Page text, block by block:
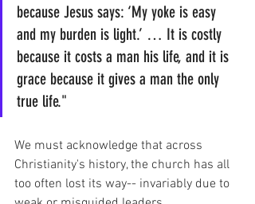
because Jesus says: ‘My yoke is easy
and my burden is light.’ … It is costly
because it costs a man his life, and it is
grace because it gives a man the only
true life."
We must acknowledge that across
Christianity's history, the church has all
too often lost its way-- invariably due to